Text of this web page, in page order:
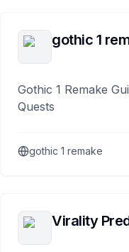
gothic 1
Gothic 1 Remake
Quests
gothic 1 remake
Virality